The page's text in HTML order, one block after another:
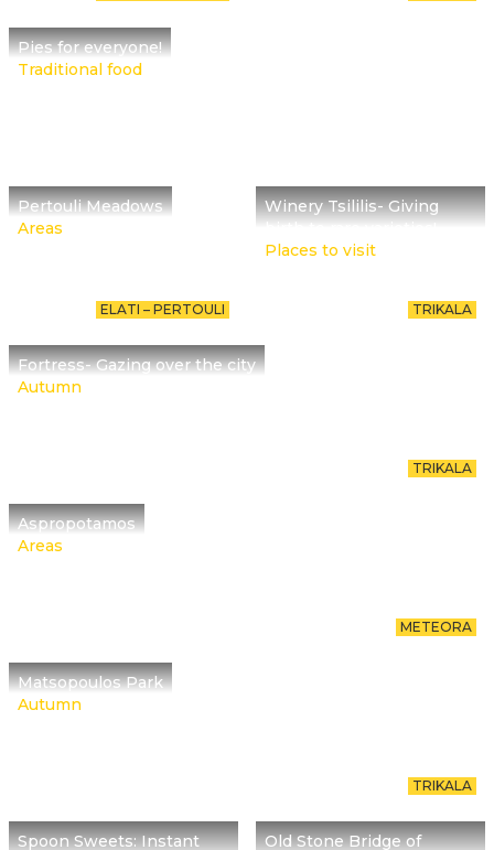
Pies for everyone!
Traditional food
Pertouli Meadows
Areas
ELATI – PERTOULI
Fortress- Gazing over the city
Autumn
TRIKALA
Winery Tsililis- Giving
Places to visit
TRIKALA
Aspropotamos
Areas
METEORA
Matsopoulos Park
Autumn
TRIKALA
Spoon Sweets: Instant Old Stone Bridge of